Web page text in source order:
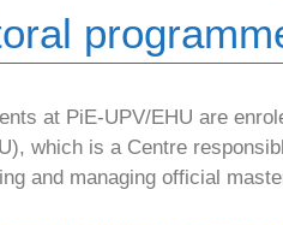
at PiE-UPV/EHU are
which is a Centre
and managing official